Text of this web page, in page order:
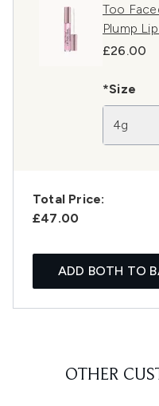
Too
Plump
£26.00
*Size
4g
Total Price:
£47.00
ADD BOTH TO
OTHER